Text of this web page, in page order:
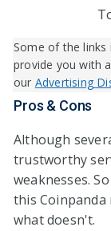
Some of the
provide you with
our Advertising
Pros & Cons
Although
trustworthy
weaknesses.
this
what doesn't.